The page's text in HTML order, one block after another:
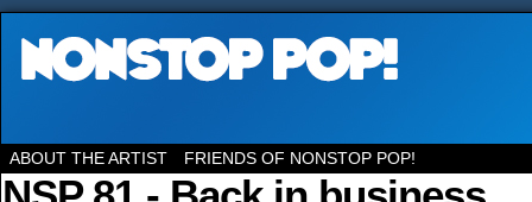
ABOUT THE ARTIST FRIENDS OF NONSTOP POP!